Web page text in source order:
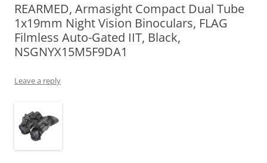
REARMED, Armasight Compact Dual Tube
1x19mm Night Vision Binoculars, FLAG
Filmless Auto-Gated IIT, Black,
NSGNYX15M5F9DA1
Leave a reply